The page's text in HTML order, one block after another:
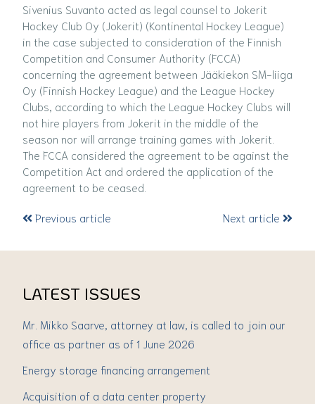
Sivenius Suvanto acted as legal counsel to Jokerit
Hockey Club Oy (Jokerit) (Kontinental Hockey League)
in the case subjected to consideration of the Finnish
Competition and Consumer Authority (FCCA)
concerning the agreement between Jääkiekon SM-liiga
Oy (Finnish Hockey League) and the League Hockey
Clubs, according to which the League Hockey Clubs will
not hire players from Jokerit in the middle of the
season nor will arrange training games with Jokerit.
The FCCA considered the agreement to be against the
Competition Act and ordered the application of the
agreement to be ceased.
Previous article Next article
LATEST ISSUES
Mr. Mikko Saarve, attorney at law, is called to join our
office as partner as of 1 June 2026
Energy storage financing arrangement
Acquisition of a data center property